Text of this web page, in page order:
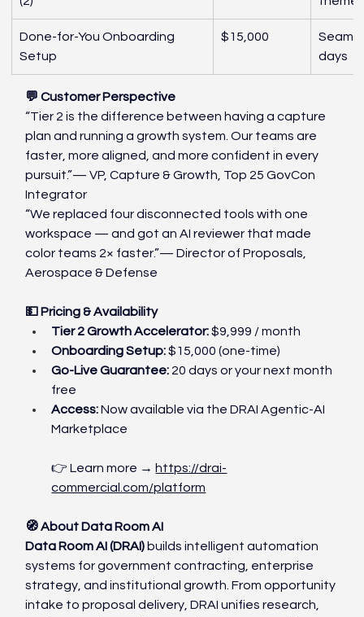
Done-for-You Onboarding
Setup
$15,000
days
💬 Customer Perspective
“Tier 2 is the difference between having a capture
plan and running a growth system. Our teams are
faster, more aligned, and more confident in every
pursuit.”— VP, Capture & Growth, Top 25 GovCon
Integrator
“We replaced four disconnected tools with one
workspace — and got an AI reviewer that made
color teams 2× faster.”— Director of Proposals,
Aerospace & Defense
💵 Pricing & Availability
Tier 2 Growth Accelerator: $9,999 / month
Onboarding Setup: $15,000 (one-time)
Go-Live Guarantee: 20 days or your next month
free
Access: Now available via the DRAI Agentic-AI
Marketplace
👉 Learn more → https://drai-
commercial.com/platform
🧭 About Data Room AI
Data Room AI (DRAI) builds intelligent automation
systems for government contracting, enterprise
strategy, and institutional growth. From opportunity
intake to proposal delivery, DRAI unifies research,